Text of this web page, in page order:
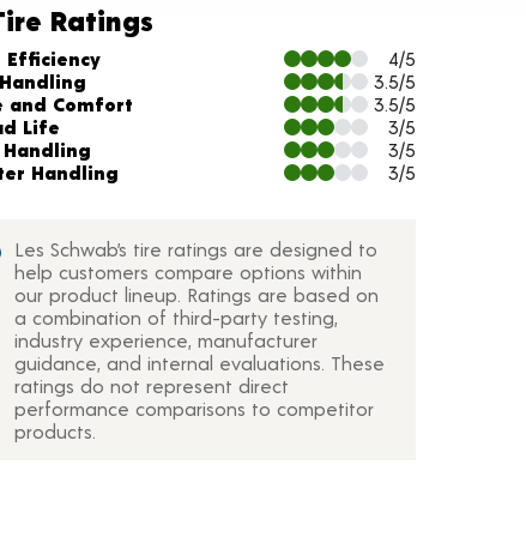
Ratings
and Description
Efficiency
4/5
3.5/5
and Comfort
3.5/5
Life
3/5
Handling
3/5
Handling
3/5
Les Schwab’s tire ratings are designed to
help customers compare options within
our product lineup. Ratings are based on
a combination of third-party testing,
industry experience, manufacturer
guidance, and internal evaluations. These
ratings do not represent direct
performance comparisons to competitor
products.